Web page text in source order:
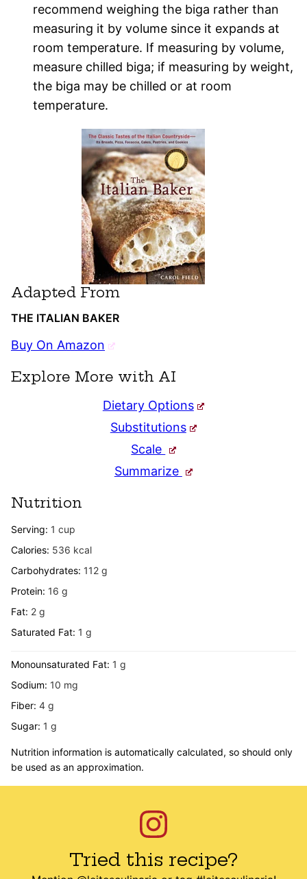
recommend weighing the biga rather than
measuring it by volume since it expands at
room temperature. If measuring by volume,
measure chilled biga; if measuring by weight,
the biga may be chilled or at room
temperature.
Adapted From
THE ITALIAN BAKER
Buy On Amazon
Explore More with AI
Dietary Options
Substitutions
Scale
Summarize
Nutrition
Serving: 1 cup
Calories: 536 kcal
Carbohydrates: 112 g
Protein: 16 g
Fat: 2 g
Saturated Fat: 1 g
Monounsaturated Fat: 1 g
Sodium: 10 mg
Fiber: 4 g
Sugar: 1 g
Nutrition information is automatically calculated, so should only
be used as an approximation.
Tried this recipe?